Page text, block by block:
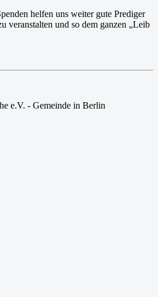
helfen uns weiter gute Prediger
veranstalten und so dem ganzen „Leib
e.V. - Gemeinde in Berlin